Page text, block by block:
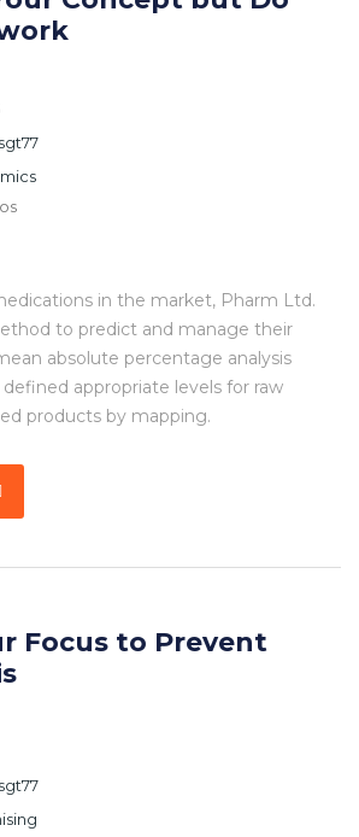
in the market, Pharm Ltd.
to predict and manage their
absolute percentage analysis
appropriate levels for raw
products by mapping.
Focus to Prevent